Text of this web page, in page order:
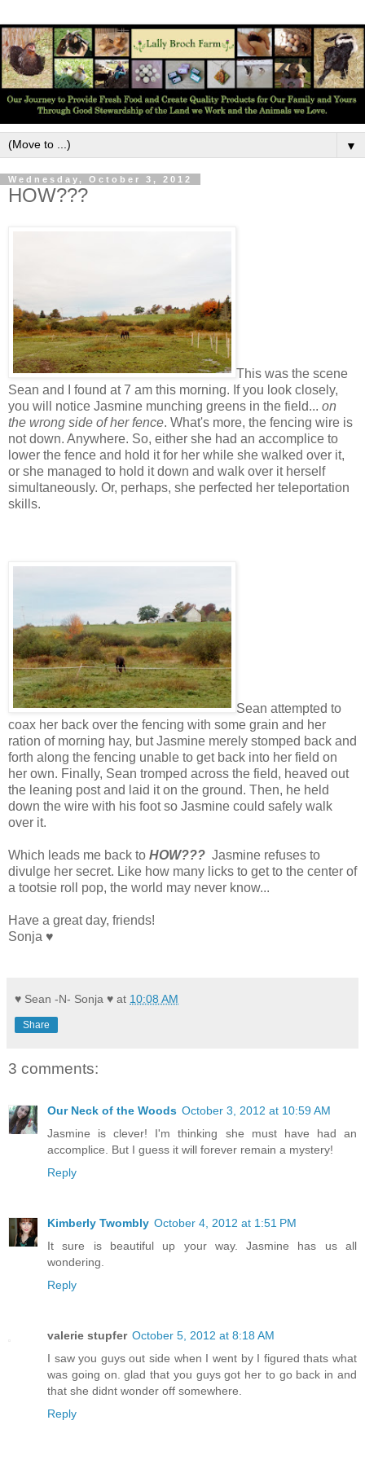
▼
Wednesday, October 3, 2012
HOW???
This was the scene
Sean and I found at 7 am this morning. If you look closely,
you will notice Jasmine munching greens in the field... on
the wrong side of her fence. What's more, the fencing wire is
not down. Anywhere. So, either she had an accomplice to
lower the fence and hold it for her while she walked over it,
or she managed to hold it down and walk over it herself
simultaneously. Or, perhaps, she perfected her teleportation
skills.
Sean attempted to
coax her back over the fencing with some grain and her
ration of morning hay, but Jasmine merely stomped back and
forth along the fencing unable to get back into her field on
her own. Finally, Sean tromped across the field, heaved out
the leaning post and laid it on the ground. Then, he held
down the wire with his foot so Jasmine could safely walk
over it.
Which leads me back to HOW??? Jasmine refuses to
divulge her secret. Like how many licks to get to the center of
a tootsie roll pop, the world may never know...
Have a great day, friends!
Sonja ♥
♥ Sean -N- Sonja ♥ at 10:08 AM
Share
3 comments:
Our Neck of the Woods October 3, 2012 at 10:59 AM
Jasmine is clever! I'm thinking she must have had an
accomplice. But I guess it will forever remain a mystery!
Reply
Kimberly Twombly October 4, 2012 at 1:51 PM
It sure is beautiful up your way. Jasmine has us all
wondering.
Reply
valerie stupfer October 5, 2012 at 8:18 AM
I saw you guys out side when I went by I figured thats what
was going on. glad that you guys got her to go back in and
that she didnt wonder off somewhere.
Reply